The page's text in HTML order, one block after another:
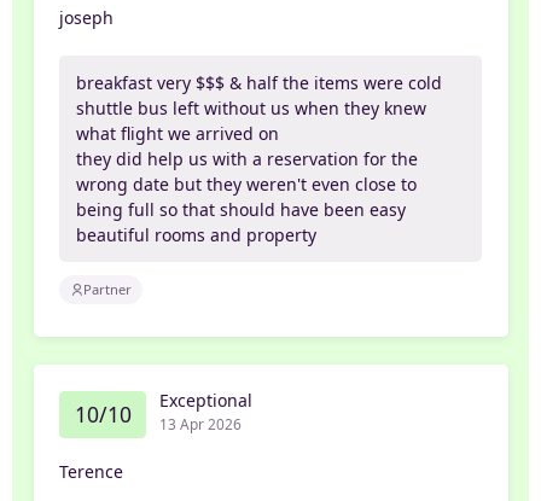
joseph
breakfast very $$$ & half the items were cold
shuttle bus left without us when they knew
what flight we arrived on
they did help us with a reservation for the
wrong date but they weren't even close to
being full so that should have been easy
beautiful rooms and property
Partner
10/10 Exceptional
13 Apr 2026
Terence